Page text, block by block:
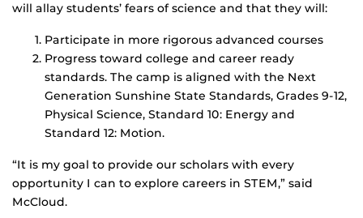
will allay students’ fears of science and that they will:
Participate in more rigorous advanced courses
Progress toward college and career ready
standards. The camp is aligned with the Next
Generation Sunshine State Standards, Grades 9-12,
Physical Science, Standard 10: Energy and
Standard 12: Motion.
“It is my goal to provide our scholars with every
opportunity I can to explore careers in STEM,” said
McCloud.